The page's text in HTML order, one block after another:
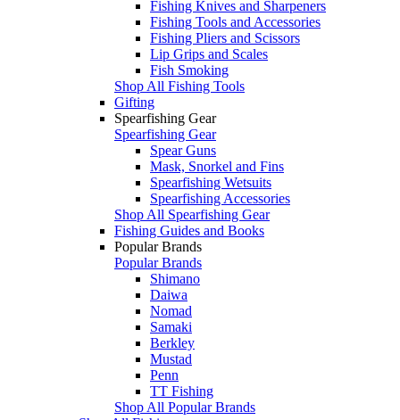
Fishing Knives and Sharpeners
Fishing Tools and Accessories
Fishing Pliers and Scissors
Lip Grips and Scales
Fish Smoking
Shop All Fishing Tools
Gifting
Spearfishing Gear
Spearfishing Gear
Spear Guns
Mask, Snorkel and Fins
Spearfishing Wetsuits
Spearfishing Accessories
Shop All Spearfishing Gear
Fishing Guides and Books
Popular Brands
Popular Brands
Shimano
Daiwa
Nomad
Samaki
Berkley
Mustad
Penn
TT Fishing
Shop All Popular Brands